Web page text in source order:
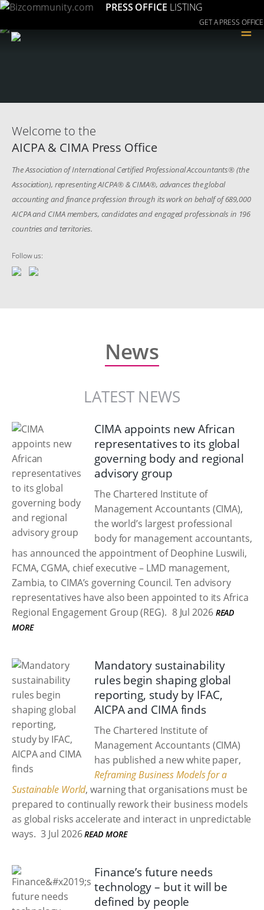
PRESS OFFICE LISTING
GET A PRESS OFFICE
≡
Welcome to the
AICPA & CIMA Press Office
The Association of International Certified Professional Accountants® (the
Association), representing AICPA® & CIMA®, advances the global
accounting and finance profession through its work on behalf of 689,000
AICPA and CIMA members, candidates and engaged professionals in 196
countries and territories.
Follow us:
News
LATEST NEWS
CIMA appoints new African
representatives to its global
governing body and regional
advisory group
The Chartered Institute of
Management Accountants (CIMA),
the world’s largest professional
body for management accountants,
has announced the appointment of Deophine Luswili,
FCMA, CGMA, chief executive – LMD management,
Zambia, to CIMA’s governing Council. Ten advisory
representatives have also been appointed to its Africa
Regional Engagement Group (REG). 8 Jul 2026 READ
MORE
Mandatory sustainability
rules begin shaping global
reporting, study by IFAC,
AICPA and CIMA finds
The Chartered Institute of
Management Accountants (CIMA)
has published a new white paper,
Reframing Business Models for a
Sustainable World, warning that organisations must be
prepared to continually rework their business models
as global risks accelerate and interact in unpredictable
ways. 3 Jul 2026 READ MORE
Finance’s future needs
technology – but it will be
defined by people